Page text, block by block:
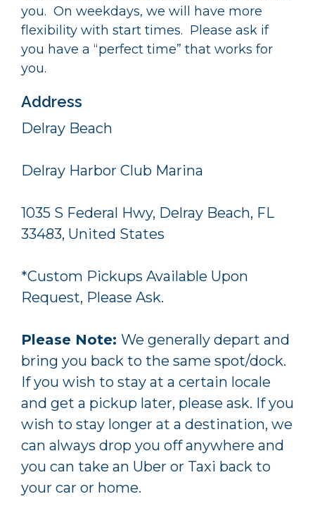
you. On weekdays, we will have more
flexibility with start times. Please ask if
you have a “perfect time” that works for
you.
Address
Delray Beach
Delray Harbor Club Marina
1035 S Federal Hwy, Delray Beach, FL
33483, United States
*Custom Pickups Available Upon
Request, Please Ask.
Please Note: We generally depart and
bring you back to the same spot/dock.
If you wish to stay at a certain locale
and get a pickup later, please ask. If you
wish to stay longer at a destination, we
can always drop you off anywhere and
you can take an Uber or Taxi back to
your car or home.